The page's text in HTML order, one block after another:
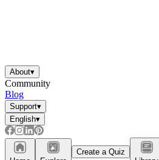
About▾
Community
Blog
Support▾
English▾
Create a Quiz